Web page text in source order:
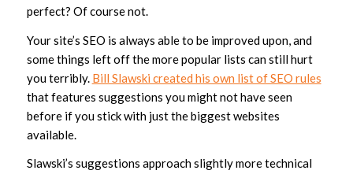
perfect? Of course not.
Your site’s SEO is always able to be improved upon, and
some things left off the more popular lists can still hurt
you terribly. Bill Slawski created his own list of SEO rules
that features suggestions you might not have seen
before if you stick with just the biggest websites
available.
Slawski’s suggestions approach slightly more technical